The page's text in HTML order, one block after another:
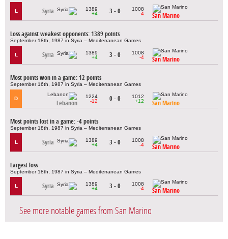
L Syria
1389
+4
3 - 0
1008
-4
San Marino
Loss against weakest opponents: 1389 points
September 18th, 1987 in Syria – Mediterranean Games
L Syria
1389
+4
3 - 0
1008
-4
San Marino
Most points won in a game: 12 points
September 16th, 1987 in Syria – Mediterranean Games
D
Lebanon
1224
-12
0 - 0
1012
+12
San Marino
Most points lost in a game: -4 points
September 18th, 1987 in Syria – Mediterranean Games
L Syria
1389
+4
3 - 0
1008
-4
San Marino
Largest loss
September 18th, 1987 in Syria – Mediterranean Games
L Syria
1389
+4
3 - 0
1008
-4
San Marino
See more notable games from San Marino